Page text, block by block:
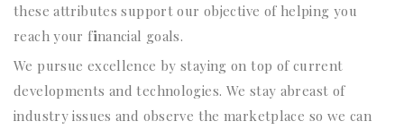
these attributes support our objective of helping you
reach your financial goals.
We pursue excellence by staying on top of current
developments and technologies. We stay abreast of
industry issues and observe the marketplace so we can